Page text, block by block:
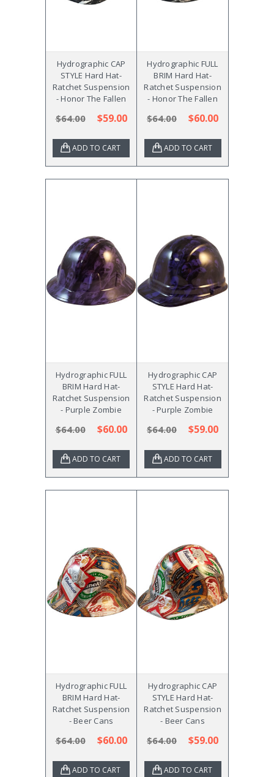
Hydrographic CAP
STYLE Hard Hat-
Ratchet Suspension
- Honor The Fallen
$64.00 $59.00
ADD TO CART
Hydrographic FULL
BRIM Hard Hat-
Ratchet Suspension
- Honor The Fallen
$64.00 $60.00
ADD TO CART
Hydrographic FULL
BRIM Hard Hat-
Ratchet Suspension
- Purple Zombie
$64.00 $60.00
ADD TO CART
Hydrographic CAP
STYLE Hard Hat-
Ratchet Suspension
- Purple Zombie
$64.00 $59.00
ADD TO CART
Hydrographic FULL
BRIM Hard Hat-
Ratchet Suspension
- Beer Cans
$64.00 $60.00
ADD TO CART
Hydrographic CAP
STYLE Hard Hat-
Ratchet Suspension
- Beer Cans
$64.00 $59.00
ADD TO CART